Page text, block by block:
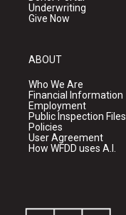
Underwriting
Give Now
ABOUT
Who We Are
Financial Information
Employment
Public Inspection Files
Policies
User Agreement
How WFDD uses A.I.